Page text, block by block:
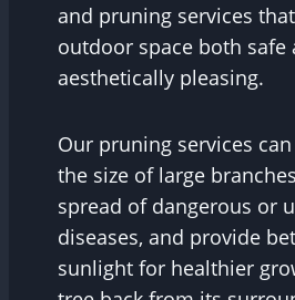
and pruning services
outdoor space both safe
aesthetically pleasing.
Our pruning services
the size of large
spread of dangerous or
diseases, and provide
sunlight for healthier